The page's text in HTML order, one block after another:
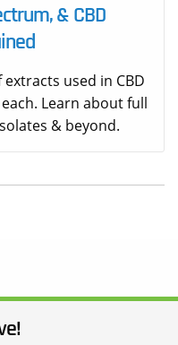
& CBD
used in CBD
Learn about full
& beyond.